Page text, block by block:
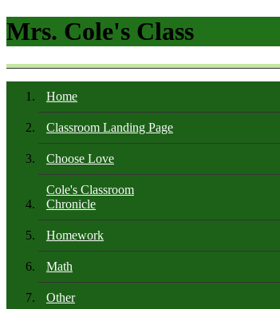
Mrs. Cole's Class
Home
Classroom Landing Page
Choose Love
Cole's Classroom
Chronicle
Homework
Math
Other